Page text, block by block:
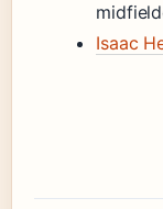
Isaac